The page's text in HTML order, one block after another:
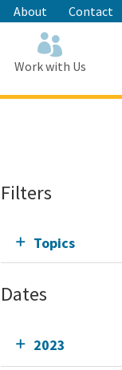
About Contact
Work with Us
Filters
Topics
Dates
2023